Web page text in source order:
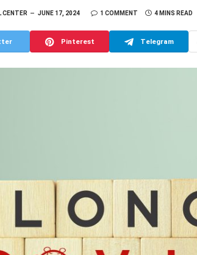
CENTER JUNE 17, 2024 1 COMMENT 4 MINS READ
Pinterest Telegram